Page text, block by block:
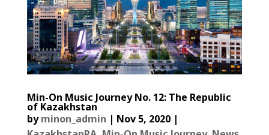
Min-On Music Journey No. 12: The Republic
of Kazakhstan
byminon_admin | Nov 5, 2020|